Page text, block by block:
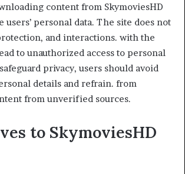
content from SkymoviesHD
users’ personal data. The site does not
and interactions. with the
to unauthorized access to personal
privacy, users should avoid
details and refrain. from
from unverified sources.
to SkymoviesHD